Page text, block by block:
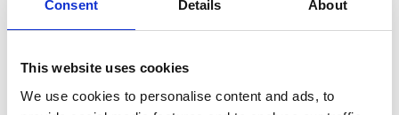
Consent Details About
This website uses cookies
We use cookies to personalise content and ads, to
Share: